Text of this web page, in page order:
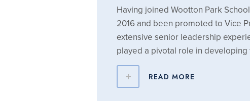
Having joined Wootton Park
2016 and been promoted to Vice
extensive senior leadership
played a pivotal role in
READ MORE